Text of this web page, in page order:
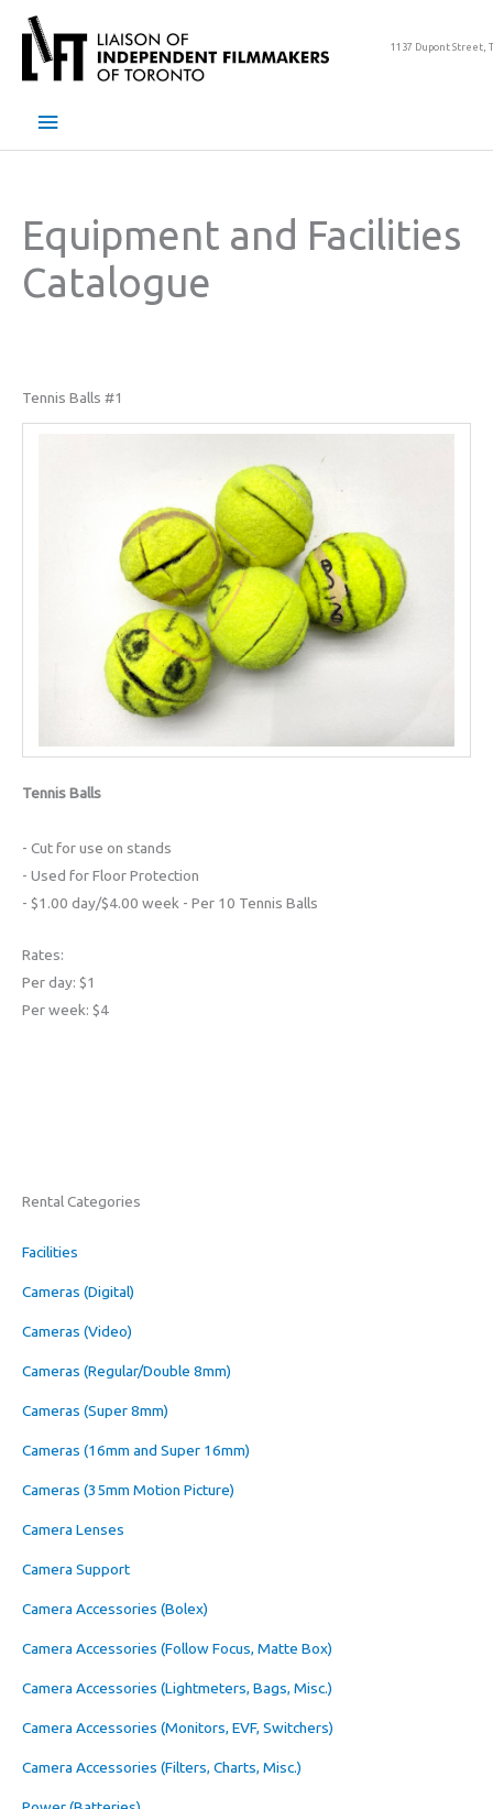
content
1137 Dupont Street,
Main
Equipment and Facilities
Catalogue
Tennis Balls #1
Tennis Balls
- Cut for use on stands
- Used for Floor Protection
- $1.00 day/$4.00 week - Per 10 Tennis Balls
Rates:
Per day: $1
Per week: $4
Rental Categories
Facilities
Cameras (Digital)
Cameras (Video)
Cameras (Regular/Double 8mm)
Cameras (Super 8mm)
Cameras (16mm and Super 16mm)
Cameras (35mm Motion Picture)
Camera Lenses
Camera Support
Camera Accessories (Bolex)
Camera Accessories (Follow Focus, Matte Box)
Camera Accessories (Lightmeters, Bags, Misc.)
Camera Accessories (Monitors, EVF, Switchers)
Camera Accessories (Filters, Charts, Misc.)